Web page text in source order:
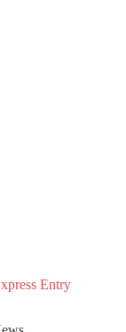
Entry